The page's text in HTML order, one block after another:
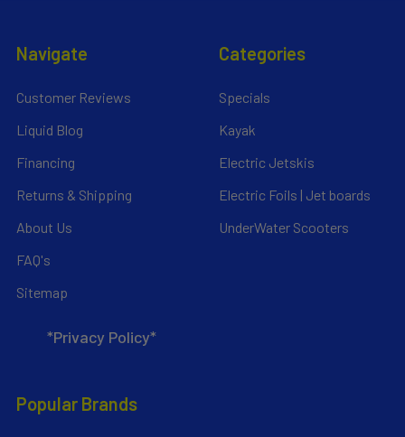
Navigate
Customer Reviews
Liquid Blog
Financing
Returns & Shipping
About Us
FAQ's
Sitemap
*Privacy Policy*
Categories
Specials
Kayak
Electric Jetskis
Electric Foils | Jet boards
UnderWater Scooters
Popular Brands